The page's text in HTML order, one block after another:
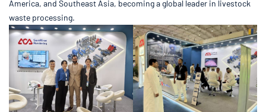
America, and Southeast Asia, becoming a global leader in livestock
waste processing.